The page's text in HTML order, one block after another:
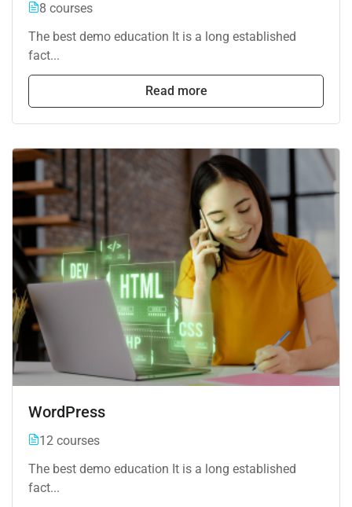
8 courses
The best demo education It is a long established
fact...
Read more
WordPress
12 courses
The best demo education It is a long established
fact...